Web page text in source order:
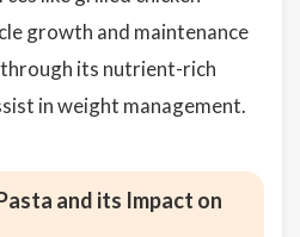
growth and maintenance
its nutrient-rich
in weight management.
and its Impact on